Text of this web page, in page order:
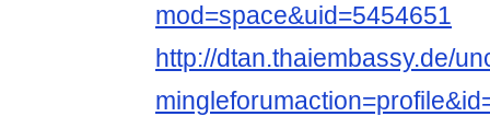
mod=space&uid=5454651
http://dtan.thaiembassy.de/